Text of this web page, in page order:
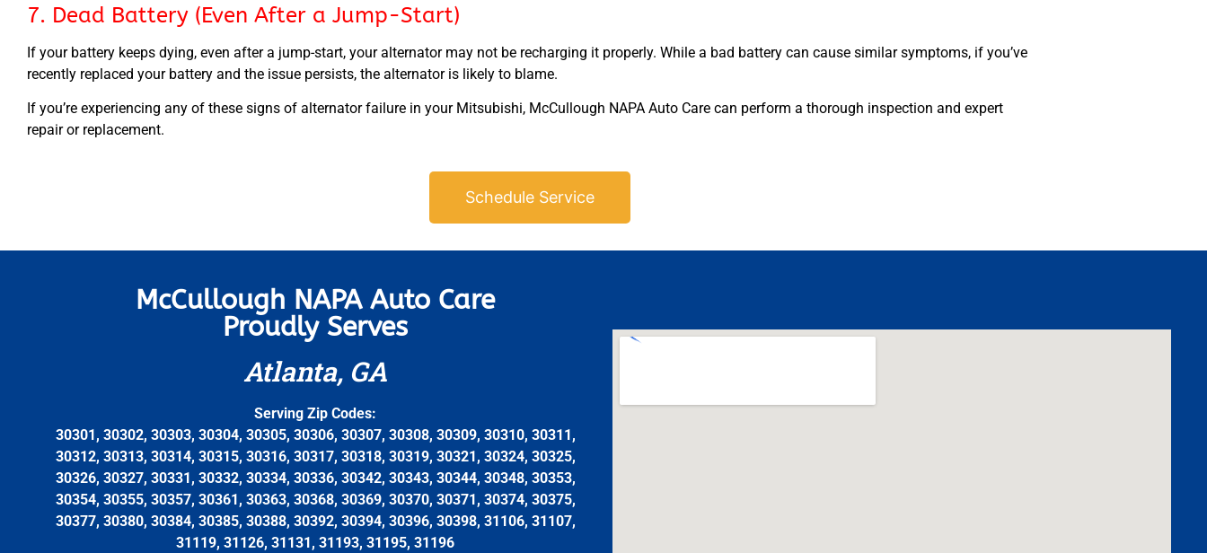
7. Dead Battery (Even After a Jump-Start)
If your battery keeps dying, even after a jump-start, your alternator may not be recharging it properly. While a bad battery can cause similar symptoms, if you’ve
recently replaced your battery and the issue persists, the alternator is likely to blame.
If you’re experiencing any of these signs of alternator failure in your Mitsubishi, McCullough NAPA Auto Care can perform a thorough inspection and expert
repair or replacement.
Schedule Service
McCullough NAPA Auto Care
Proudly Serves
Atlanta, GA
Serving Zip Codes:
30301, 30302, 30303, 30304, 30305, 30306, 30307, 30308, 30309, 30310, 30311,
30312, 30313, 30314, 30315, 30316, 30317, 30318, 30319, 30321, 30324, 30325,
30326, 30327, 30331, 30332, 30334, 30336, 30342, 30343, 30344, 30348, 30353,
30354, 30355, 30357, 30361, 30363, 30368, 30369, 30370, 30371, 30374, 30375,
30377, 30380, 30384, 30385, 30388, 30392, 30394, 30396, 30398, 31106, 31107,
31119, 31126, 31131, 31193, 31195, 31196